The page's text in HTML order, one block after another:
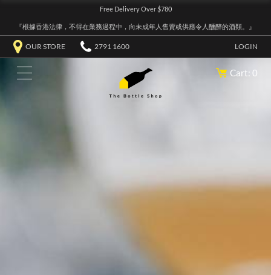
Free Delivery Over $780
『根據香港法律，不得在業務過程中，向未成年人售賣或供應令人醺醉的酒類。』
OUR STORE 2791 1600 LOGIN
Cart: 0